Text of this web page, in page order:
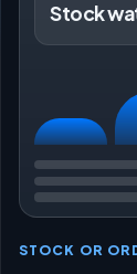
Stock
STOCK OR